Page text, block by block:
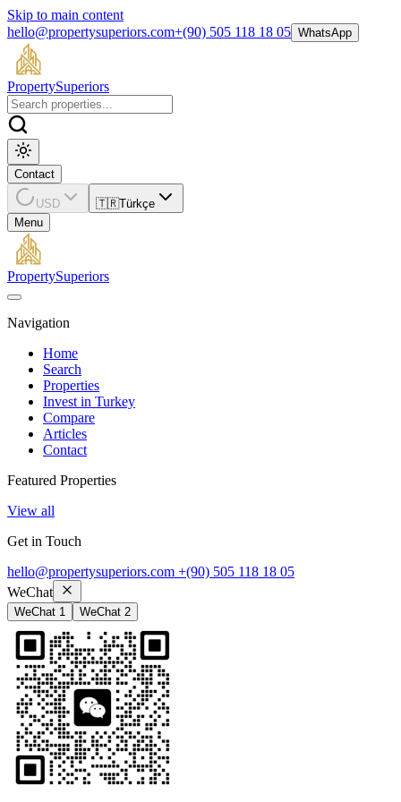
Skip to main content
hello@propertysuperiors.com+(90) 505 118 18 05 WhatsApp
PropertySuperiors
Contact
USD 🇹🇷Türkçe
Menu
PropertySuperiors
Navigation
Home
Search
Properties
Invest in Turkey
Compare
Articles
Contact
Featured Properties
View all
Get in Touch
hello@propertysuperiors.com +(90) 505 118 18 05
WeChat
WeChat 1 WeChat 2